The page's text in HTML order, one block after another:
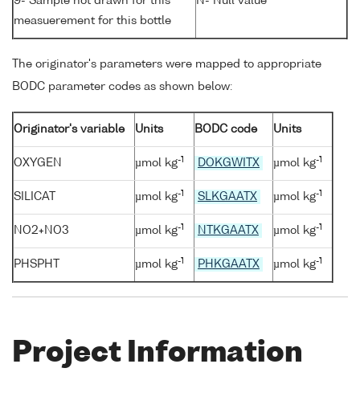
measuerement for this bottle
The originator's parameters were mapped to appropriate
BODC parameter codes as shown below:
Originator's variable Units BODC code Units
OXYGEN µmol kg-1 DOKGWITX µmol kg-1
SILICAT µmol kg-1 SLKGAATX µmol kg-1
NO2+NO3 µmol kg-1 NTKGAATX µmol kg-1
PHSPHT µmol kg-1 PHKGAATX µmol kg-1
Project Information